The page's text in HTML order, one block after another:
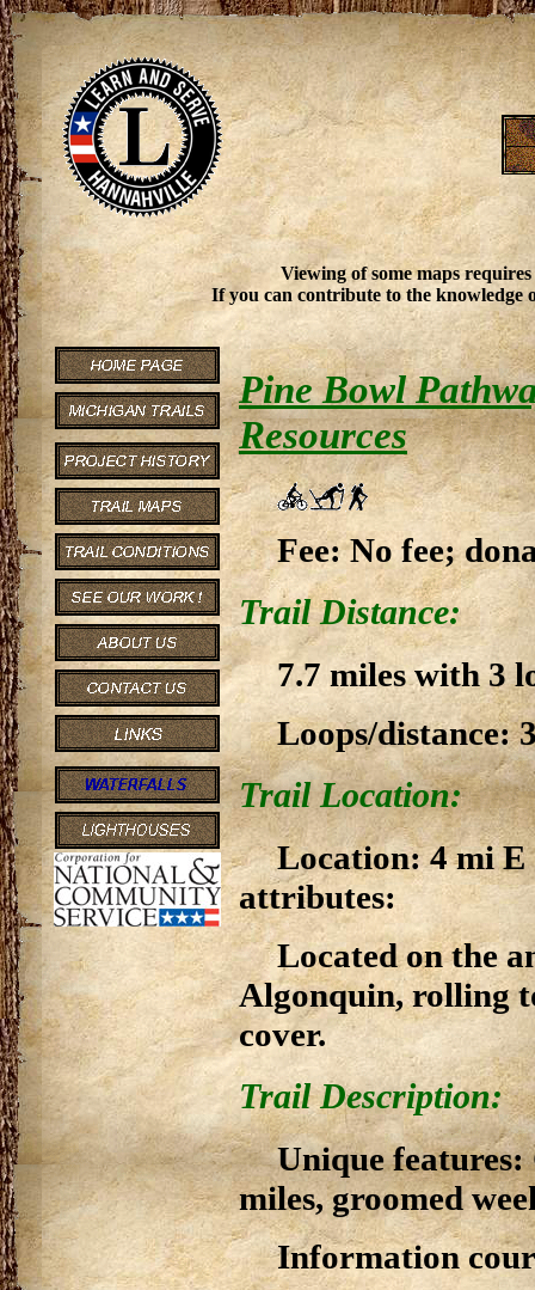
Viewing of some maps
If you can contribute to the knowledge
Pine Bowl
Resources
Fee: No fee;
Trail Distance:
7.7 miles with 3
Loops/distance:
Trail Location:
Location: 4 mi E
attributes:
Located on the
Algonquin, rolling
cover.
Trail Description:
Unique
miles, groomed
Information